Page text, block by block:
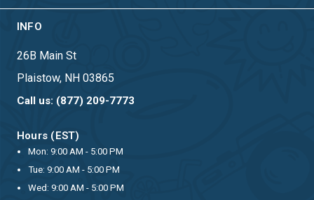
INFO
26B Main St
Plaistow, NH 03865
Call us: (877) 209-7773
Hours (EST)
Mon: 9:00 AM - 5:00 PM
Tue: 9:00 AM - 5:00 PM
Wed: 9:00 AM - 5:00 PM